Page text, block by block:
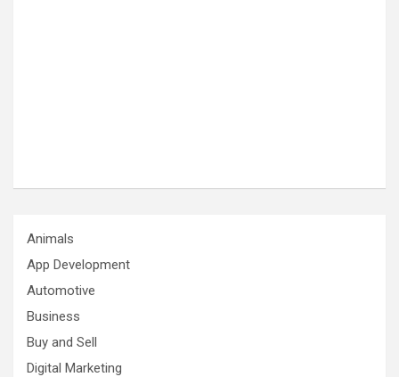
Animals
App Development
Automotive
Business
Buy and Sell
Digital Marketing